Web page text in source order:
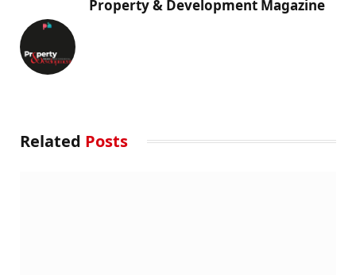
Property & Development Magazine
Related Posts